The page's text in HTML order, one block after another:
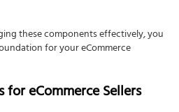
these components effectively, you
for your eCommerce
eCommerce Sellers